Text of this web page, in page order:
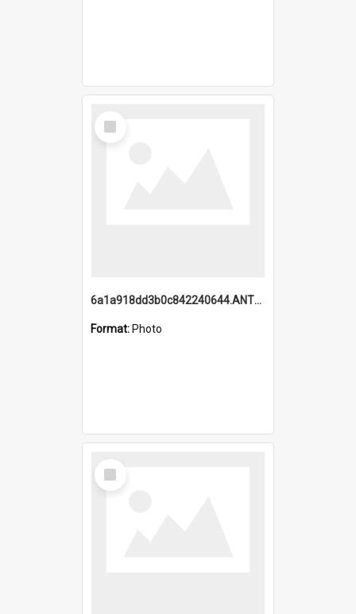
Select
Item
6a1a918dd3b0c842240644.ANTZ0198_1.mp4
Format: Photo
Select
Item